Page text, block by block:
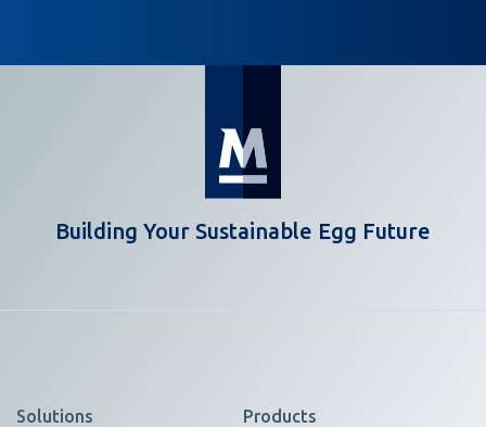
Building Your Sustainable Egg Future
Solutions Products